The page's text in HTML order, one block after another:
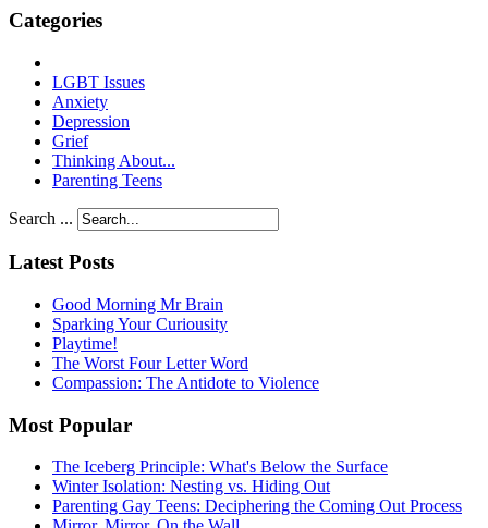
Categories
LGBT Issues
Anxiety
Depression
Grief
Thinking About...
Parenting Teens
Search ...
Latest Posts
Good Morning Mr Brain
Sparking Your Curiousity
Playtime!
The Worst Four Letter Word
Compassion: The Antidote to Violence
Most Popular
The Iceberg Principle: What's Below the Surface
Winter Isolation: Nesting vs. Hiding Out
Parenting Gay Teens: Deciphering the Coming Out Process